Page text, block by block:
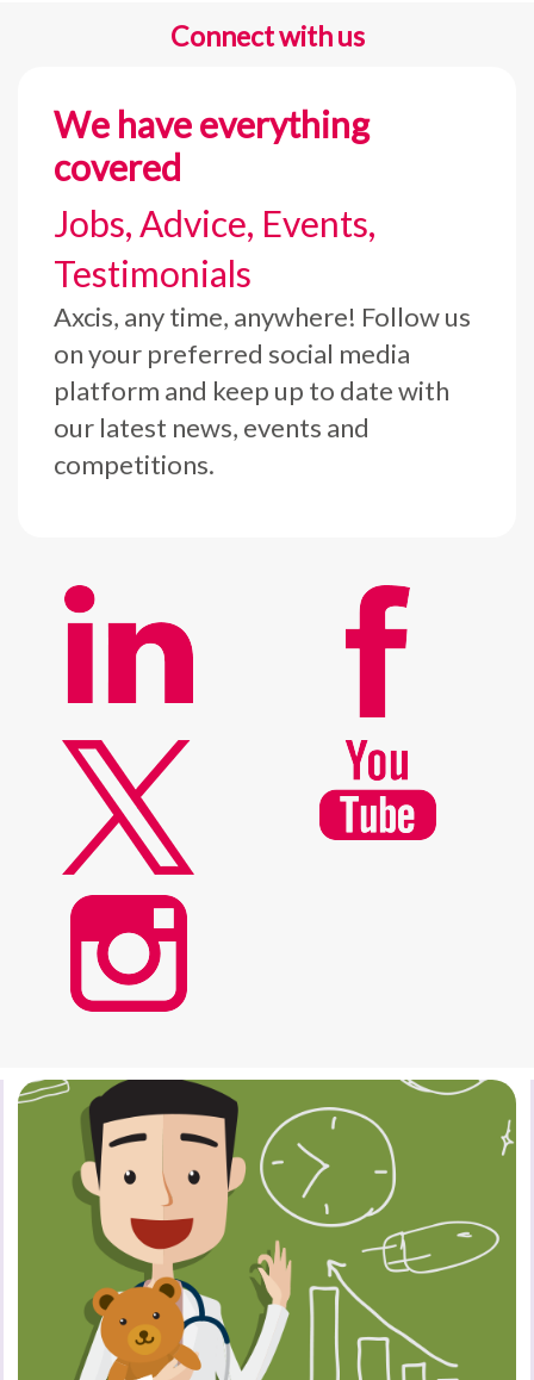
Connect with us
We have everything
covered
Jobs, Advice, Events,
Testimonials
Axcis, any time, anywhere! Follow us
on your preferred social media
platform and keep up to date with
our latest news, events and
competitions.